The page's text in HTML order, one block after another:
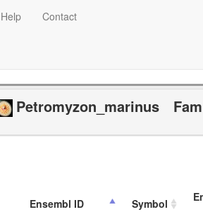
Help Contact
Petromyzon_marinus
Ensembl ID Symbol